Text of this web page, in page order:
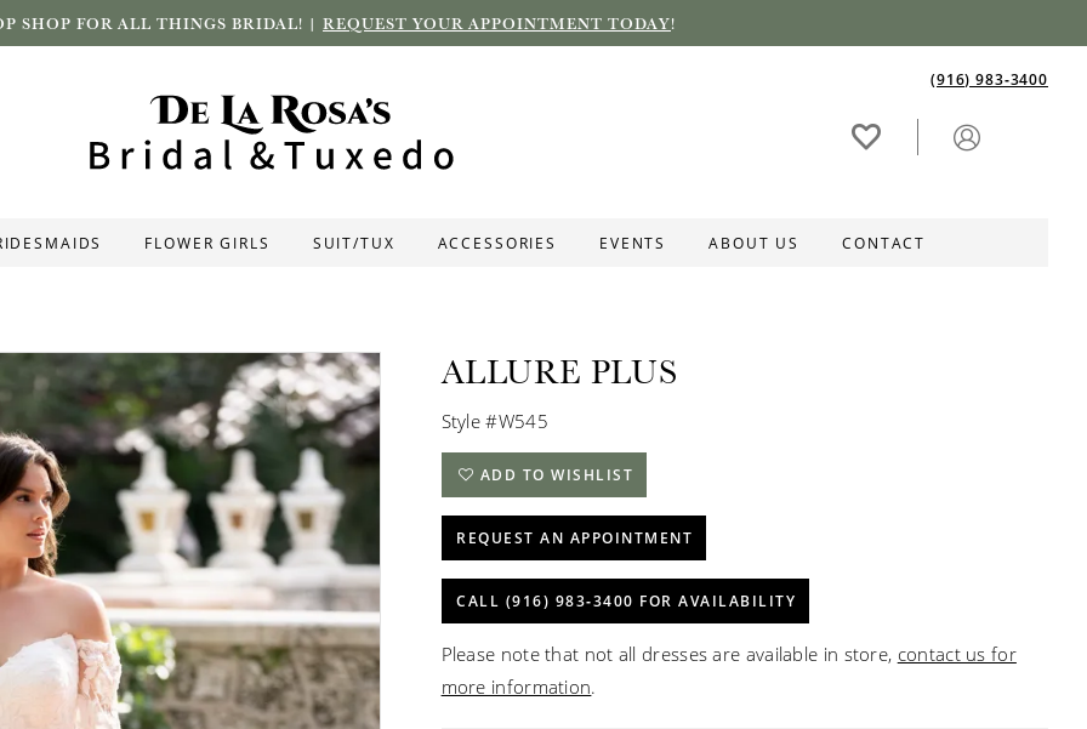
SHOP FOR ALL THINGS BRIDAL! | REQUEST YOUR APPOINTMENT TODAY!
(916) 983‑3400
FLOWER GIRLS SUIT/TUX ACCESSORIES EVENTS ABOUT US CONTACT
ALLURE PLUS
Style #W545
ADD TO WISHLIST
REQUEST AN APPOINTMENT
CALL (916) 983‑3400 FOR AVAILABILITY
Please note that not all dresses are available in store, contact us for
more information.